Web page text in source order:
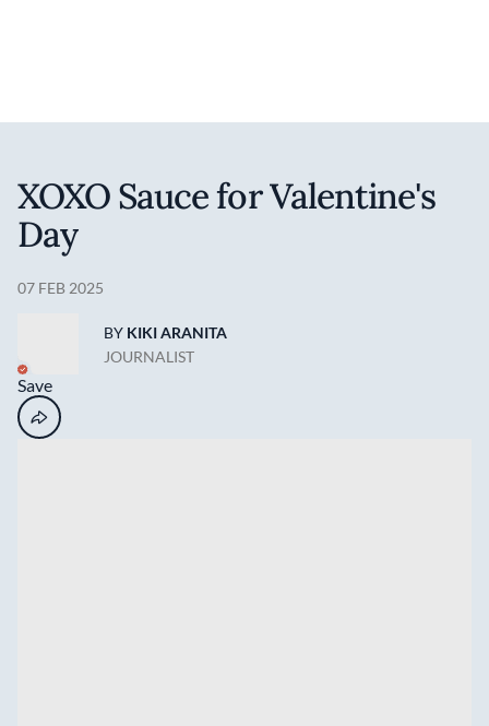
XOXO Sauce for Valentine's
Day
07 FEB 2025
BY KIKI ARANITA
JOURNALIST
Save